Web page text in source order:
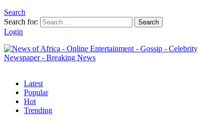
Search
Search for:
Search
Login
Latest
Popular
Hot
Trending